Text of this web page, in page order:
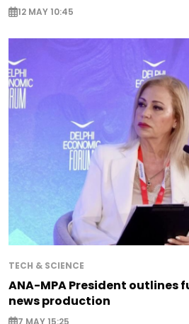
12 MAY 10:45
TECH & SCIENCE
ANA-MPA President outlines
news production